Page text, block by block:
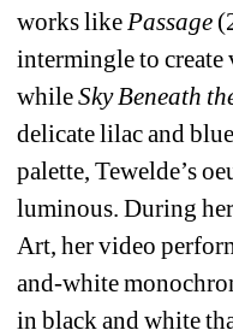
works like Passage
intermingle to create
while Sky Beneath
delicate lilac and
palette, Tewelde’s
luminous. During
Art, her video
and-white
in black and white